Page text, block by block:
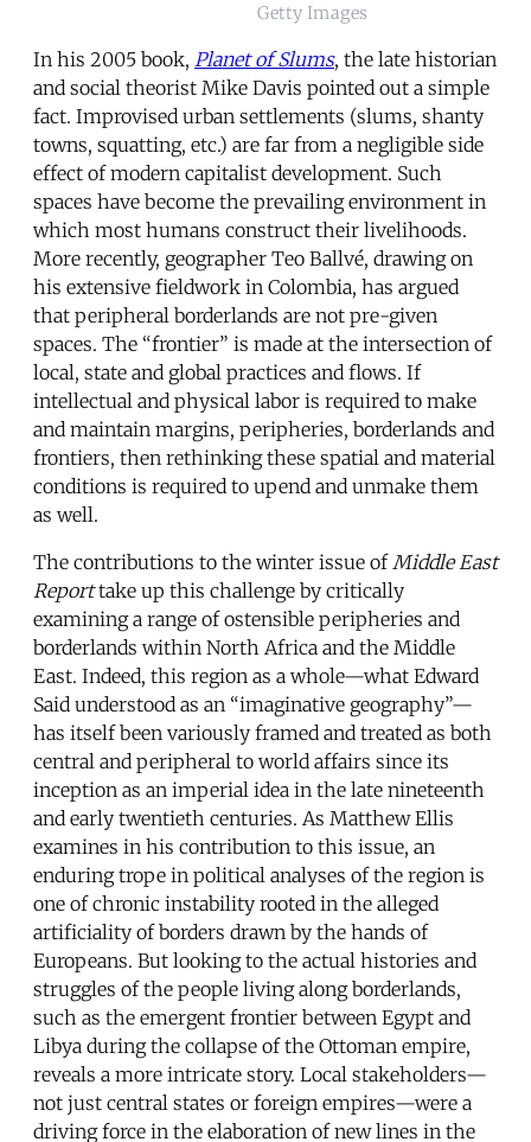
Getty Images
In his 2005 book, Planet of Slums, the late historian
and social theorist Mike Davis pointed out a simple
fact. Improvised urban settlements (slums, shanty
towns, squatting, etc.) are far from a negligible side
effect of modern capitalist development. Such
spaces have become the prevailing environment in
which most humans construct their livelihoods.
More recently, geographer Teo Ballvé, drawing on
his extensive fieldwork in Colombia, has argued
that peripheral borderlands are not pre-given
spaces. The “frontier” is made at the intersection of
local, state and global practices and flows. If
intellectual and physical labor is required to make
and maintain margins, peripheries, borderlands and
frontiers, then rethinking these spatial and material
conditions is required to upend and unmake them
as well.
The contributions to the winter issue of Middle East
Reporttake up this challenge by critically
examining a range of ostensible peripheries and
borderlands within North Africa and the Middle
East. Indeed, this region as a whole—what Edward
Said understood as an “imaginative geography”—
has itself been variously framed and treated as both
central and peripheral to world affairs since its
inception as an imperial idea in the late nineteenth
and early twentieth centuries. As Matthew Ellis
examines in his contribution to this issue, an
enduring trope in political analyses of the region is
one of chronic instability rooted in the alleged
artificiality of borders drawn by the hands of
Europeans. But looking to the actual histories and
struggles of the people living along borderlands,
such as the emergent frontier between Egypt and
Libya during the collapse of the Ottoman empire,
reveals a more intricate story. Local stakeholders—
not just central states or foreign empires—were a
driving force in the elaboration of new lines in the